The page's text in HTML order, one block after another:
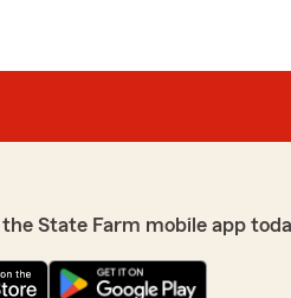
State Farm mobile app